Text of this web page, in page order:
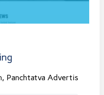
Panchtatva Advertis